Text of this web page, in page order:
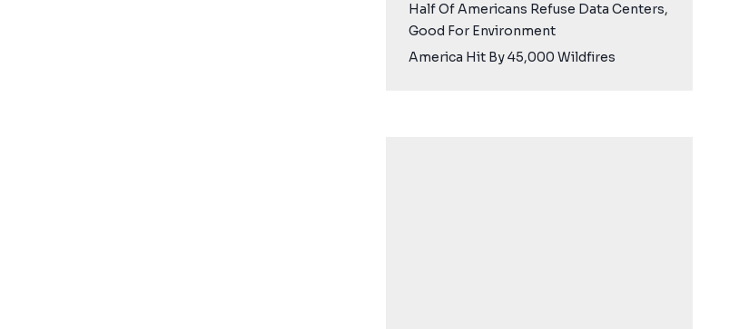
Half Of Americans Refuse Data Centers,
Good For Environment
America Hit By 45,000 Wildfires